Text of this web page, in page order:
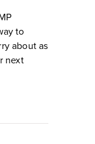
to
about as
next